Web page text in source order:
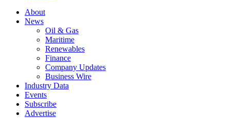
About
News
Oil & Gas
Maritime
Renewables
Finance
Company Updates
Business Wire
Industry Data
Events
Subscribe
Advertise